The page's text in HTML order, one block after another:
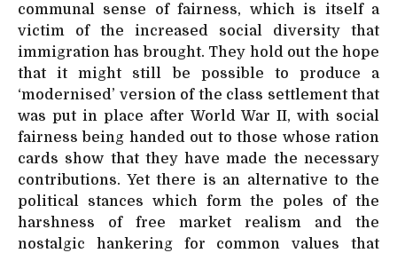
communal sense of fairness, which is itself a
victim of the increased social diversity that
immigration has brought. They hold out the hope
that it might still be possible to produce a
‘modernised’ version of the class settlement that
was put in place after World War II, with social
fairness being handed out to those whose ration
cards show that they have made the necessary
contributions. Yet there is an alternative to the
political stances which form the poles of the
harshness of free market realism and the
nostalgic hankering for common values that